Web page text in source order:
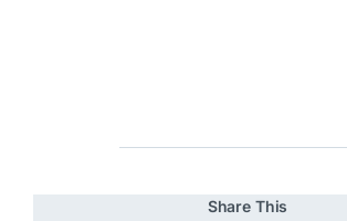
Share This